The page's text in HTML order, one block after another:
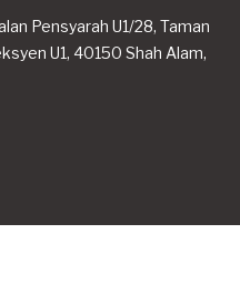
Pensyarah U1/28, Taman
U1, 40150 Shah Alam,